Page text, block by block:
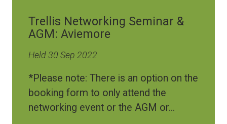
Trellis Networking Seminar &
AGM: Aviemore
Held 30 Sep 2022
*Please note: There is an option on the
booking form to only attend the
networking event or the AGM or...